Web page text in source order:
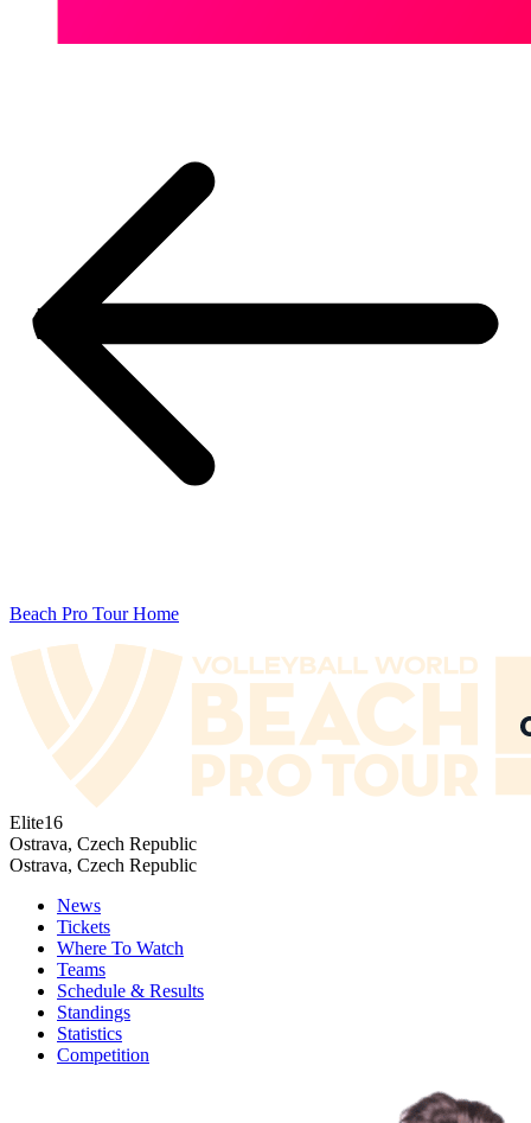
Beach Pro Tour Home
Elite16
Ostrava, Czech Republic
Ostrava, Czech Republic
News
Tickets
Where To Watch
Teams
Schedule & Results
Standings
Statistics
Competition